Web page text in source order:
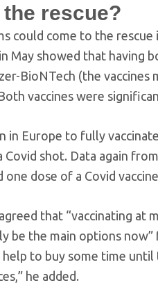
rescue?
could come to the
May showed that having
BioNTech (the
vaccines were
in Europe to fully
shot. Data again
one dose of a Covid
that “vaccinating
be the main options
to buy some time
he added.